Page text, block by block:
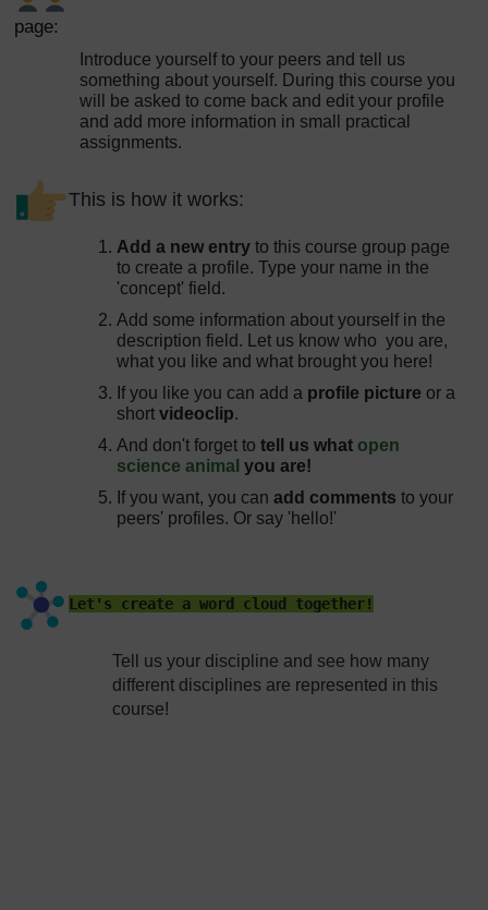
page:
Introduce yourself to your peers and tell us
something about yourself. During this course you
will be asked to come back and edit your profile
and add more information in small practical
assignments.
This is how it works:
Add a new entryto this course group page
to create a profile. Type your name in the
'concept' field.
Add some information about yourself in the
description field. Let us know who you are,
what you like and what brought you here!
If you like you can add a profile picture or a
short videoclip.
And don't forget to tell us what open
science animal you are!
If you want, you can add comments to your
peers' profiles. Or say 'hello!'
Let's create a word cloud together!
Tell us your discipline and see how many
different disciplines are represented in this
course!